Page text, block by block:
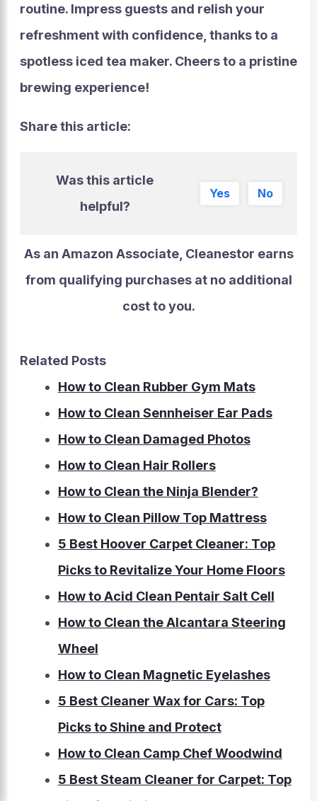
routine. Impress guests and relish your
refreshment with confidence, thanks to a
spotless iced tea maker. Cheers to a pristine
brewing experience!
Share this article:
Was this article
helpful?
Yes No
As an Amazon Associate, Cleanestor earns
from qualifying purchases at no additional
cost to you.
Related Posts
How to Clean Rubber Gym Mats
How to Clean Sennheiser Ear Pads
How to Clean Damaged Photos
How to Clean Hair Rollers
How to Clean the Ninja Blender?
How to Clean Pillow Top Mattress
5 Best Hoover Carpet Cleaner: Top
Picks to Revitalize Your Home Floors
How to Acid Clean Pentair Salt Cell
How to Clean the Alcantara Steering
Wheel
How to Clean Magnetic Eyelashes
5 Best Cleaner Wax for Cars: Top
Picks to Shine and Protect
How to Clean Camp Chef Woodwind
5 Best Steam Cleaner for Carpet: Top